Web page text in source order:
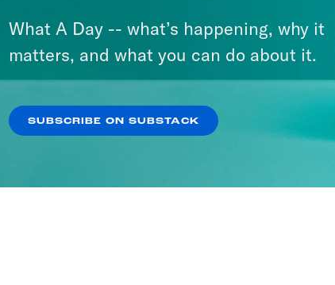
What A Day -- what’s happening, why it
matters, and what you can do about it.
SUBSCRIBE ON SUBSTACK